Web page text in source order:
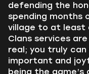
defending the
spending months
village to at least
Clans services
real; you truly
important and
being the